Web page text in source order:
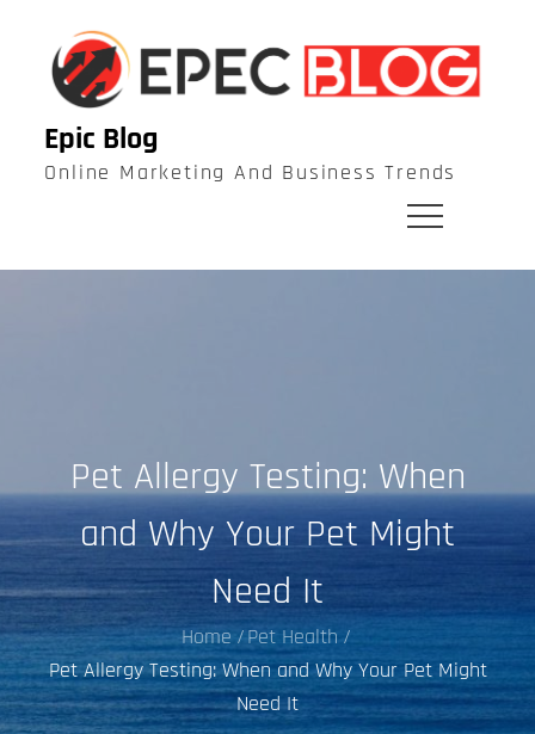
content
Epic Blog
Online Marketing And Business Trends
Pet Allergy Testing: When
and Why Your Pet Might
Need It
Home
Pet Health
Pet Allergy Testing: When and Why Your Pet Might
Need It